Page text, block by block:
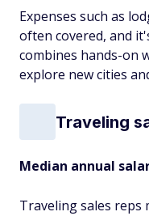
Expenses such as
often covered, and
combines hands-on
explore new cities
Traveling
Median annual
Traveling sales reps